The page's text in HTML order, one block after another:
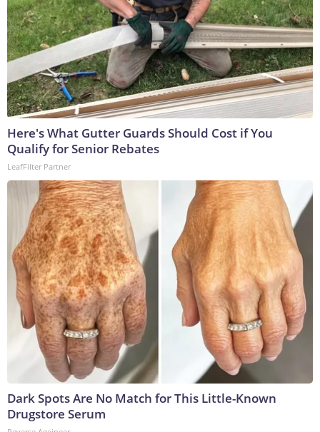
Here's What Gutter Guards Should Cost if You
Qualify for Senior Rebates
LeafFilter Partner
Dark Spots Are No Match for This Little-Known
Drugstore Serum